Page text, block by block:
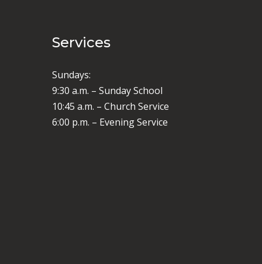
Services
Sundays:
9:30 a.m. – Sunday School
10:45 a.m. – Church Service
6:00 p.m. – Evening Service